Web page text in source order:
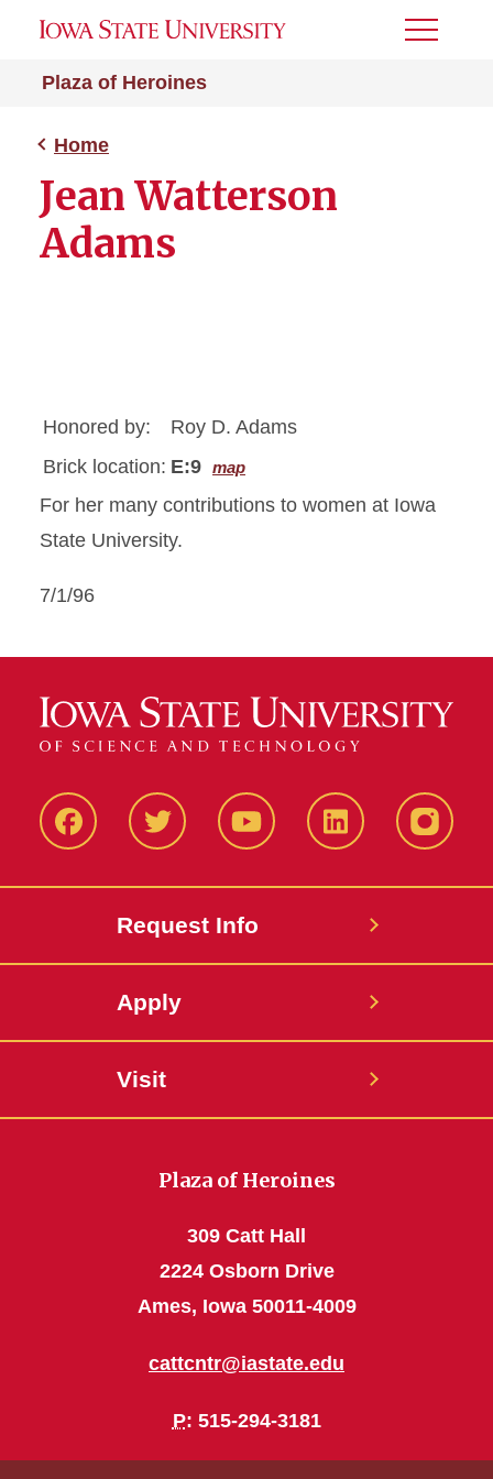
Plaza of Heroines
Toggle
Home
Jean Watterson
Adams
Honored by:
Roy D. Adams
Brick location: E:9 map
For her many contributions to women at Iowa
State University.
7/1/96
FacbeookTwitter YouTube LinkedIn
Request Info
Apply
Visit
Plaza of Heroines
309 Catt Hall
2224 Osborn Drive
Ames, Iowa 50011-4009
cattcntr@iastate.edu
P: 515-294-3181